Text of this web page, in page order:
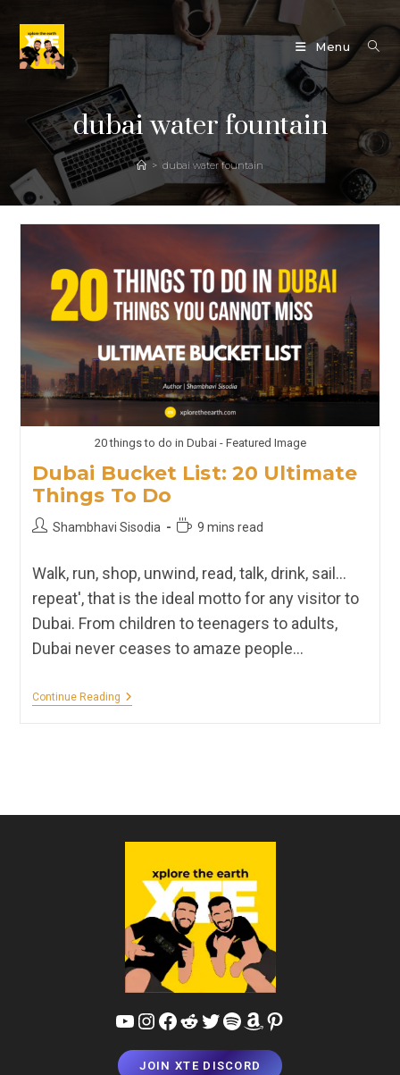
content
Menu
dubai water fountain
> dubai water fountain
20 things to do in Dubai - Featured Image
Dubai Bucket List: 20 Ultimate
Things To Do
PostShambhavi Sisodia
Reading
9 mins read
Walk, run, shop, unwind, read, talk, drink, sail…
repeat', that is the ideal motto for any visitor to
Dubai. From children to teenagers to adults,
Dubai never ceases to amaze people…
Continue ReadingDubai
YouTubeInstagram
Facebook
RedditTwitterSpotifyAmazonPinterest
JOIN XTE DISCORD